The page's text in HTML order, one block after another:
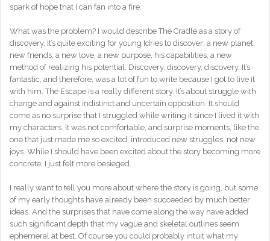
spark of hope that I can fan into a fire.
What was the problem? I would describe The Cradle as a story of
discovery. It’s quite exciting for young Idries to discover: a new planet,
new friends, a new love, a new purpose, his capabilities, a new
method of realizing his potential. Discovery, discovery, discovery. It’s
fantastic, and therefore, was a lot of fun to write because I got to live it
with him. The Escape is a really different story. It’s about struggle with
change and against indistinct and uncertain opposition. It should
come as no surprise that I struggled while writing it since I lived it with
my characters. It was not comfortable, and surprise moments, like the
one that just made me so excited, introduced new struggles, not new
joys. While I should have been excited about the story becoming more
concrete, I just felt more besieged.
I really want to tell you more about where the story is going, but some
of my early thoughts have already been succeeded by much better
ideas. And the surprises that have come along the way have added
such significant depth that my vague and skeletal outlines seem
ephemeral at best. Of course you could probably intuit what my